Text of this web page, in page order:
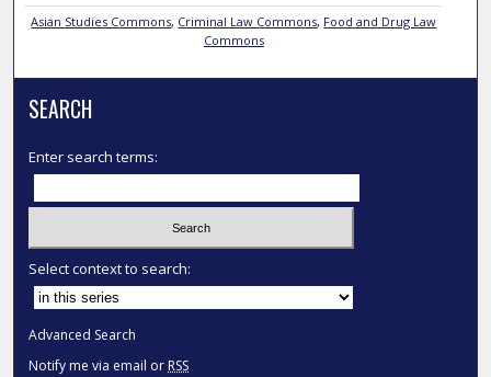
Asian Studies Commons, Criminal Law Commons, Food and Drug Law
Commons
SEARCH
Enter search terms:
Select context to search:
Advanced Search
Notify me via email or RSS